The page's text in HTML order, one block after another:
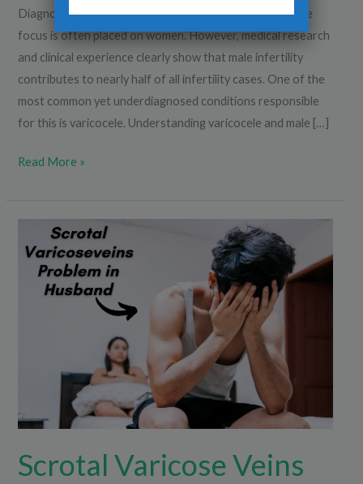
Diagnosis When couples face difficulty in conceiving, the
focus is often placed on women. However, medical research
and clinical experience clearly show that male infertility
contributes to nearly half of all infertility cases. One of the
most common yet underdiagnosed conditions responsible
for this is varicocele. Understanding varicocele and male […]
Read More »
Scrotal Varicose Veins
Scrotal
Varicose
Veins
Problem